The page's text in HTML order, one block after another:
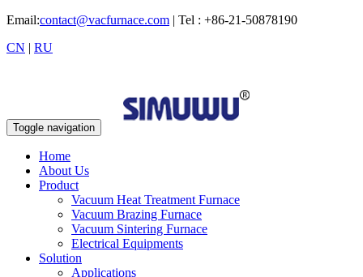
Email:contact@vacfurnace.com | Tel : +86-21-50878190
CN | RU
Toggle navigation
Home
About Us
Product
Vacuum Heat Treatment Furnace
Vacuum Brazing Furnace
Vacuum Sintering Furnace
Electrical Equipments
Solution
Applications